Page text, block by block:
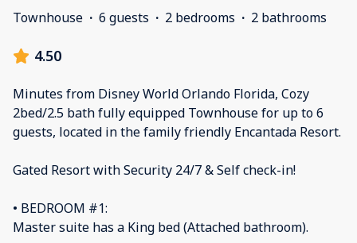
Townhouse · 6 guests · 2 bedrooms · 2 bathrooms
4.50
Minutes from Disney World Orlando Florida, Cozy
2bed/2.5 bath fully equipped Townhouse for up to 6
guests, located in the family friendly Encantada Resort.
Gated Resort with Security 24/7 & Self check-in!
• BEDROOM #1:
Master suite has a King bed (Attached bathroom).